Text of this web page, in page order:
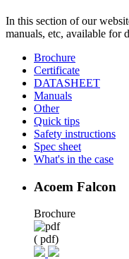
In this section of our
manuals, etc, available for
Brochure
Certificate
DATASHEET
Manuals
Other
Quick tips
Safety instructions
Spec sheet
What's in the case
Acoem Falcon
Brochure
( pdf)